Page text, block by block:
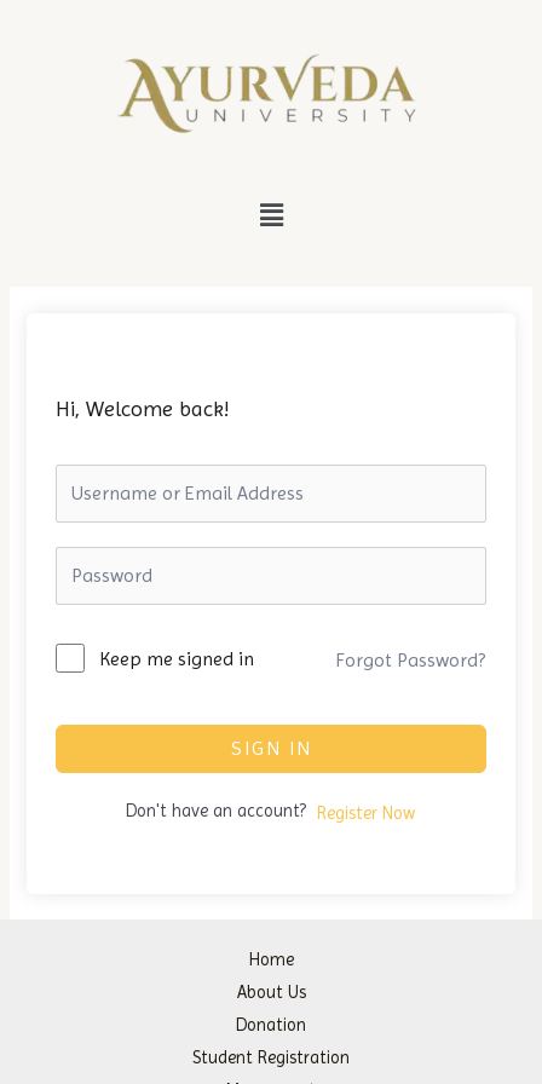
Menu
Hi, Welcome back!
Keep me signed in Forgot Password?
SIGN IN
Don't have an account? Register Now
Home
About Us
Donation
Student Registration